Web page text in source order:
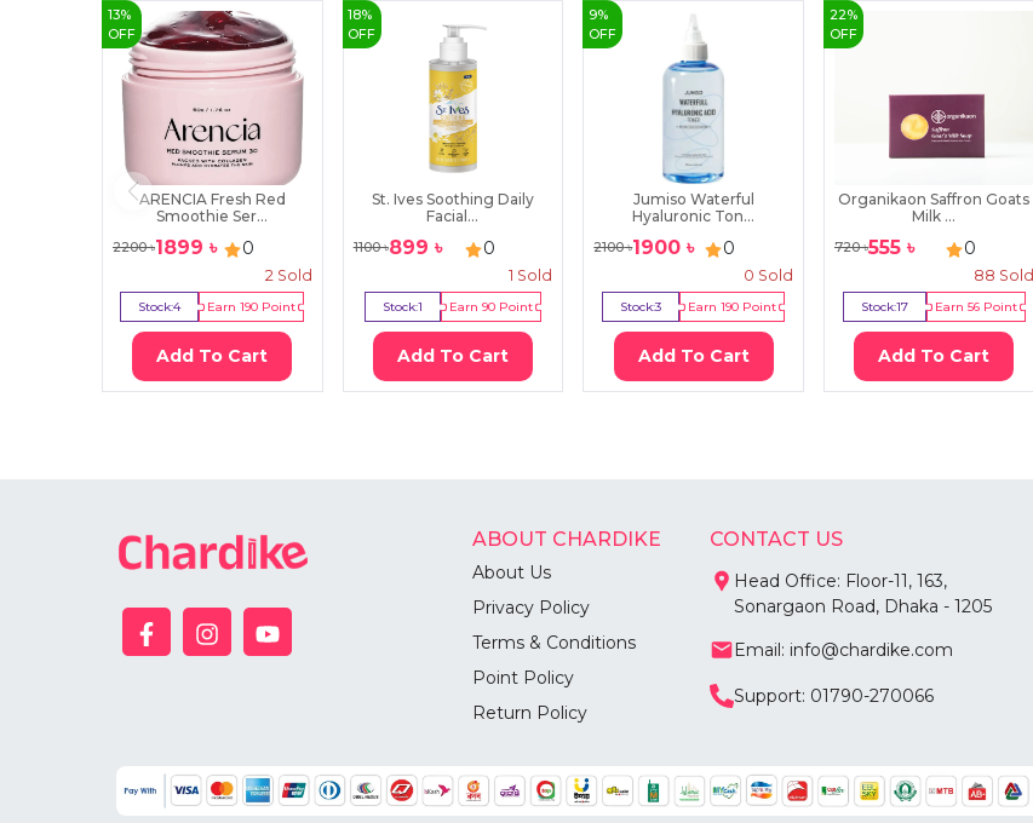
13%
OFF
ARENCIA Fresh Red
Smoothie Ser...
2200৳1899 ৳ 0
2Sold
Stock:4 Earn190 Point
Add To Cart
18%
OFF
St. Ives Soothing Daily
Facial...
1100৳899 ৳ 0
1 Sold
Stock:1 Earn 90Point
Add To Cart
9%
OFF
Jumiso Waterful
Hyaluronic Ton...
2100৳1900 ৳ 0
0 Sold
Stock:3 Earn190 Point
Add To Cart
22%
OFF
Organikaon Saffron Goats
Milk ...
720৳555৳ 0
88 Sold
Stock:17 Earn 56Point
Add To Cart
ABOUT CHARDIKE
About Us
Privacy Policy
Terms & Conditions
Point Policy
Return Policy
CONTACT US
Head Office: Floor-11, 163,
Sonargaon Road, Dhaka - 1205
Email: info@chardike.com
Support: 01790-270066